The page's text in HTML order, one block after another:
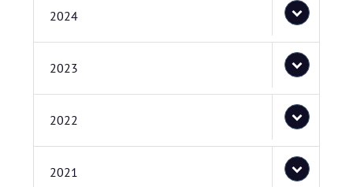
2024
2023
2022
2021